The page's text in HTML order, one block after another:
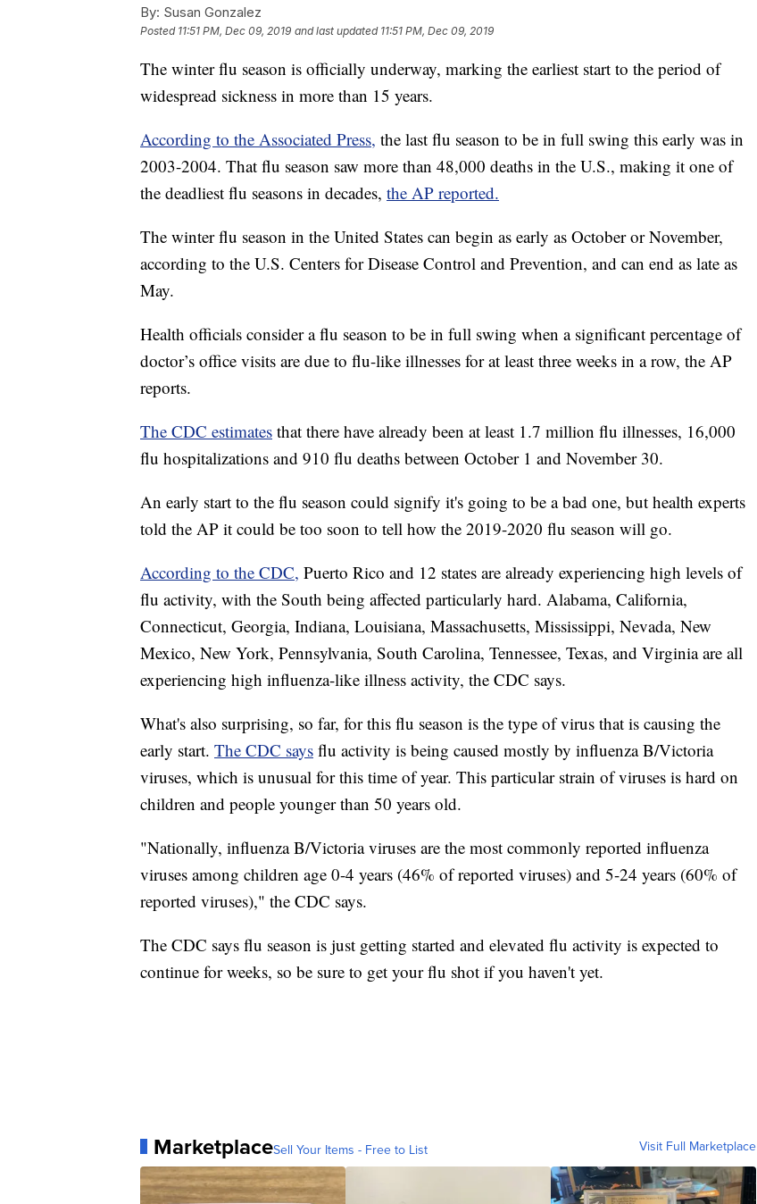
By: Susan Gonzalez
Posted 11:51 PM, Dec 09, 2019 and last updated 11:51 PM, Dec 09, 2019
The winter flu season is officially underway, marking the earliest start to the period of
widespread sickness in more than 15 years.
According to the Associated Press, the last flu season to be in full swing this early was in
2003-2004. That flu season saw more than 48,000 deaths in the U.S., making it one of
the deadliest flu seasons in decades, the AP reported.
The winter flu season in the United States can begin as early as October or November,
according to the U.S. Centers for Disease Control and Prevention, and can end as late as
May.
Health officials consider a flu season to be in full swing when a significant percentage of
doctor’s office visits are due to flu-like illnesses for at least three weeks in a row, the AP
reports.
The CDC estimates that there have already been at least 1.7 million flu illnesses, 16,000
flu hospitalizations and 910 flu deaths between October 1 and November 30.
An early start to the flu season could signify it's going to be a bad one, but health experts
told the AP it could be too soon to tell how the 2019-2020 flu season will go.
According to the CDC, Puerto Rico and 12 states are already experiencing high levels of
flu activity, with the South being affected particularly hard. Alabama, California,
Connecticut, Georgia, Indiana, Louisiana, Massachusetts, Mississippi, Nevada, New
Mexico, New York, Pennsylvania, South Carolina, Tennessee, Texas, and Virginia are all
experiencing high influenza-like illness activity, the CDC says.
What's also surprising, so far, for this flu season is the type of virus that is causing the
early start. The CDC says flu activity is being caused mostly by influenza B/Victoria
viruses, which is unusual for this time of year. This particular strain of viruses is hard on
children and people younger than 50 years old.
"Nationally, influenza B/Victoria viruses are the most commonly reported influenza
viruses among children age 0-4 years (46% of reported viruses) and 5-24 years (60% of
reported viruses)," the CDC says.
The CDC says flu season is just getting started and elevated flu activity is expected to
continue for weeks, so be sure to get your flu shot if you haven't yet.
MarketplaceSell Your Items - Free to List Visit Full Marketplace